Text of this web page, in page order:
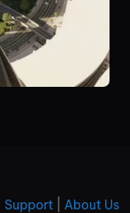
Support About Us